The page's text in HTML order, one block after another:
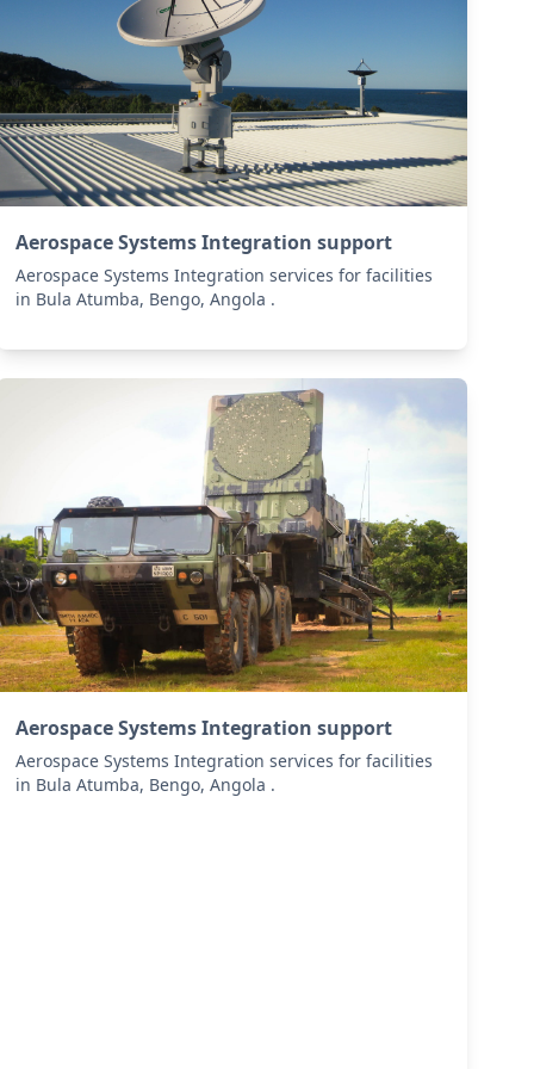
Aerospace Systems Integration support
Aerospace Systems Integration services for facilities
in Bula Atumba, Bengo, Angola .
Aerospace Systems Integration support
Aerospace Systems Integration services for facilities
in Bula Atumba, Bengo, Angola .